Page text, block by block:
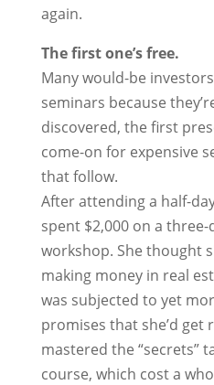
again.
The first one’s free.
Many would-be
seminars because
discovered, the first
come-on for expensive
that follow.
After attending a half-
spent $2,000 on a three-
workshop. She thought
making money in real
was subjected to yet
promises that she’d get
mastered the “secrets”
course, which cost a